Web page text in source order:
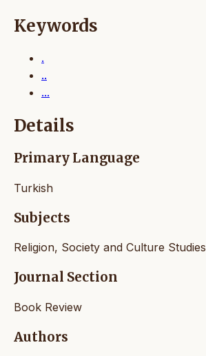
Keywords
.
..
...
Details
Primary Language
Turkish
Subjects
Religion, Society and Culture Studies
Journal Section
Book Review
Authors